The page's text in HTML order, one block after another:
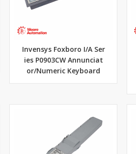
Invensys Foxboro I/A Ser
ies P0903CW Annunciat
or/Numeric Keyboard